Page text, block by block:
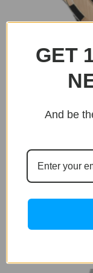
GET
And be